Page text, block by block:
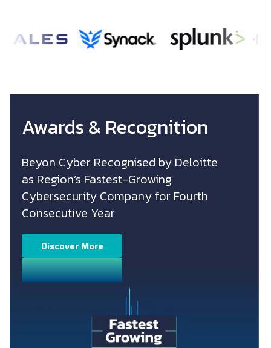
Image Image Image
Awards & Recognition
Beyon Cyber Recognised by Deloitte
as Region’s Fastest-Growing
Cybersecurity Company for Fourth
Consecutive Year
Discover More